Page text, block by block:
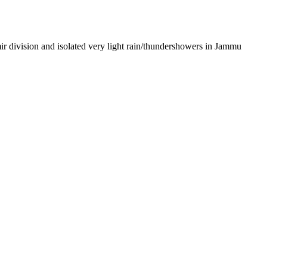
division and isolated very light rain/thundershowers in Jammu